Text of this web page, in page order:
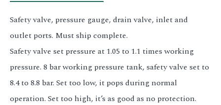
Safety valve, pressure gauge, drain valve, inlet and
outlet ports. Must ship complete.
Safety valve set pressure at 1.05 to 1.1 times working
pressure. 8 bar working pressure tank, safety valve set to
8.4 to 8.8 bar. Set too low, it pops during normal
operation. Set too high, it’s as good as no protection.